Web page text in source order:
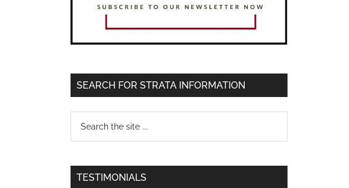
SEARCH FOR STRATA INFORMATION
TESTIMONIALS